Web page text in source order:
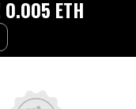
ETH